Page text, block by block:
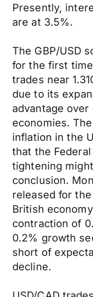
Presently,
are at 3.5%.
The GBP/USD
for the first
trades near
due to its
advantage
economies.
inflation in the
that the
tightening
conclusion.
released for
British
contraction of
0.2% growth
short of
decline.